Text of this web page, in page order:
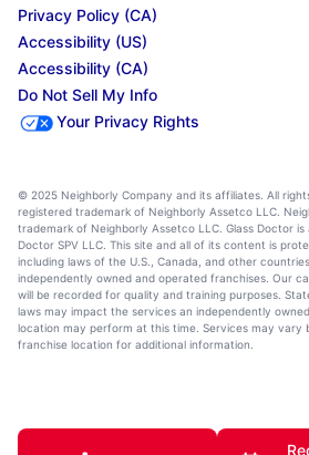
Privacy Policy (CA)
Accessibility (US)
Accessibility (CA)
Do Not Sell My Info
Your Privacy Rights
© 2025 Neighborly Company and its affiliates. All
registered trademark of Neighborly Assetco LLC.
trademark of Neighborly Assetco LLC. Glass Doctor
Doctor SPV LLC. This site and all of its content is
including laws of the U.S., Canada, and other
independently owned and operated franchises. Our
will be recorded for quality and training purposes.
laws may impact the services an independently
location may perform at this time. Services may vary
franchise location for additional information.